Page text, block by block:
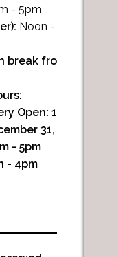
- 5pm
Noon - 4pm
break from Noon-
Open: 10am - 3pm
31, January 1
- 5pm
- 4pm